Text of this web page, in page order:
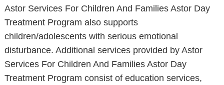
Astor Services For Children And Families Astor Day
Treatment Program also supports
children/adolescents with serious emotional
disturbance. Additional services provided by Astor
Services For Children And Families Astor Day
Treatment Program consist of education services,